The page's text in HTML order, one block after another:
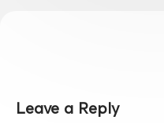
Leave a Reply